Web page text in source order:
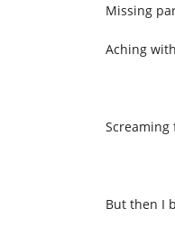
Missing
Aching
But then I